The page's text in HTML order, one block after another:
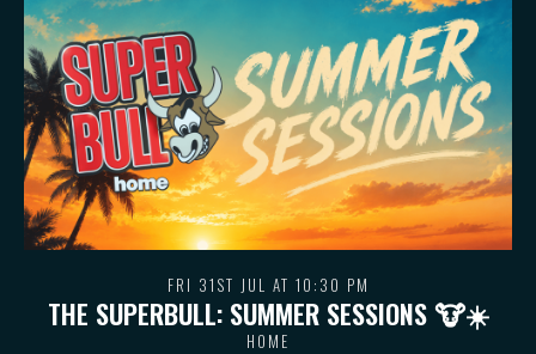
FRI 31ST JUL AT 10:30 PM
THE SUPERBULL: SUMMER SESSIONS 🐮 ☀️
HOME